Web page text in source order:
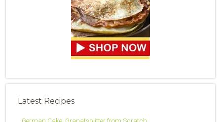
Latest Recipes
German Cake: Granatsplitter from Scratch